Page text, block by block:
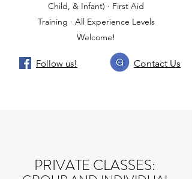
Child, & Infant) · First Aid
Training · All Experience Levels
Welcome!
Contact Us
Follow us!
PRIVATE CLASSES: